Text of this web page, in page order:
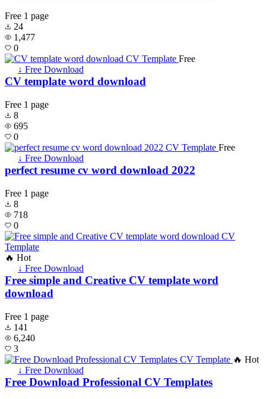
Free 1 page
24
1,477
0
Free
↓ Free Download
CV template word download
Free 1 page
8
695
0
Free
↓ Free Download
perfect resume cv word download 2022
Free 1 page
8
718
0
🔥 Hot
↓ Free Download
Free simple and Creative CV template word
download
Free 1 page
141
6,240
3
🔥 Hot
↓ Free Download
Free Download Professional CV Templates